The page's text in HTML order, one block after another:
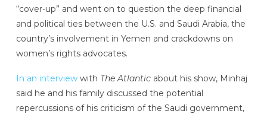
“cover-up” and went on to question the deep financial
and political ties between the U.S. and Saudi Arabia, the
country’s involvement in Yemen and crackdowns on
women’s rights advocates.
In an interviewwith The Atlanticabout his show, Minhaj
said he and his family discussed the potential
repercussions of his criticism of the Saudi government,